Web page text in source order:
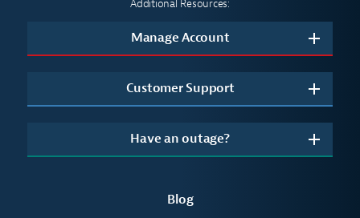
Additional Resources:
Manage Account
Customer Support
Have an outage?
Blog